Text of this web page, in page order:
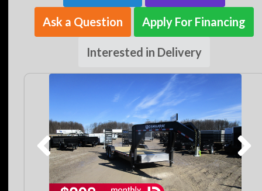
Ask a Question Apply For Financing
Interested in Delivery